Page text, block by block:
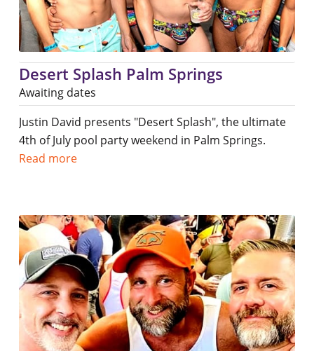
Desert Splash Palm Springs
Awaiting dates
Justin David presents "Desert Splash", the ultimate
4th of July pool party weekend in Palm Springs.
Read more